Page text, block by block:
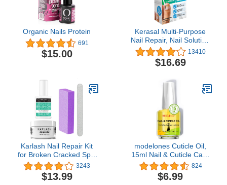
Organic Nails Protein
691
$15.00
Kerasal Multi-Purpose
Nail Repair, Nail Solution
for Discolored and
Damaged Nails, 0.43 fl
oz
13410
$16.69
Karlash Nail Repair Kit
for Broken Cracked Split
Nails. Emergency Easy
Quick Fix (Crystal Clear)
3243
$13.99
modelones Cuticle Oil,
15ml Nail & Cuticle Care
Strengthener Oil Vitamin
E + B Fragrance-Free
Cuticle Revitalizing Oil for
824
$6.99